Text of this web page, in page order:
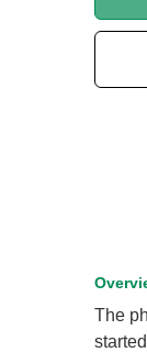
The